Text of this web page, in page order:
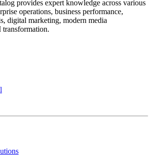
provides expert knowledge across various
operations, business performance,
digital marketing, modern media
transformation.